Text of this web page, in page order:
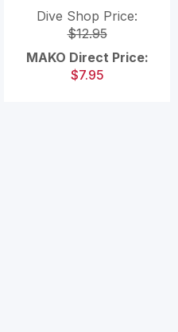
Dive Shop Price:
$12.95
MAKO Direct Price:
$7.95